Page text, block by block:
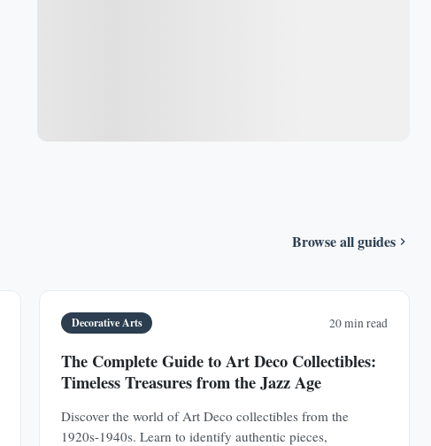
Browse all guides
Decorative Arts 20 min read
The Complete Guide to Art Deco Collectibles:
Timeless Treasures from the Jazz Age
Discover the world of Art Deco collectibles from the
1920s-1940s. Learn to identify authentic pieces,